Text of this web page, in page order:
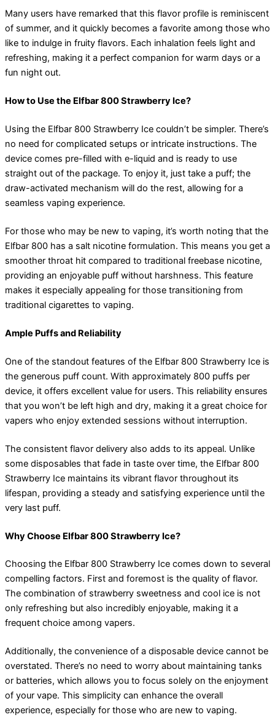
Many users have remarked that this flavor profile is reminiscent
of summer, and it quickly becomes a favorite among those who
like to indulge in fruity flavors. Each inhalation feels light and
refreshing, making it a perfect companion for warm days or a
fun night out.
How to Use the Elfbar 800 Strawberry Ice?
Using the Elfbar 800 Strawberry Ice couldn’t be simpler. There’s
no need for complicated setups or intricate instructions. The
device comes pre-filled with e-liquid and is ready to use
straight out of the package. To enjoy it, just take a puff; the
draw-activated mechanism will do the rest, allowing for a
seamless vaping experience.
For those who may be new to vaping, it’s worth noting that the
Elfbar 800 has a salt nicotine formulation. This means you get a
smoother throat hit compared to traditional freebase nicotine,
providing an enjoyable puff without harshness. This feature
makes it especially appealing for those transitioning from
traditional cigarettes to vaping.
Ample Puffs and Reliability
One of the standout features of the Elfbar 800 Strawberry Ice is
the generous puff count. With approximately 800 puffs per
device, it offers excellent value for users. This reliability ensures
that you won’t be left high and dry, making it a great choice for
vapers who enjoy extended sessions without interruption.
The consistent flavor delivery also adds to its appeal. Unlike
some disposables that fade in taste over time, the Elfbar 800
Strawberry Ice maintains its vibrant flavor throughout its
lifespan, providing a steady and satisfying experience until the
very last puff.
Why Choose Elfbar 800 Strawberry Ice?
Choosing the Elfbar 800 Strawberry Ice comes down to several
compelling factors. First and foremost is the quality of flavor.
The combination of strawberry sweetness and cool ice is not
only refreshing but also incredibly enjoyable, making it a
frequent choice among vapers.
Additionally, the convenience of a disposable device cannot be
overstated. There’s no need to worry about maintaining tanks
or batteries, which allows you to focus solely on the enjoyment
of your vape. This simplicity can enhance the overall
experience, especially for those who are new to vaping.